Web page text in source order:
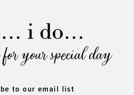
your special day
to our email list